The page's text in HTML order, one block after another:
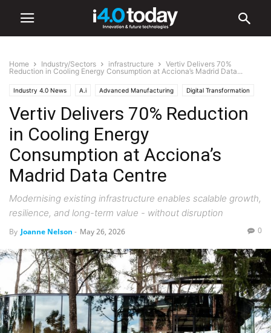
Home Industry/Sectors infrastructure
Vertiv Delivers 70%
Reduction in Cooling Energy Consumption at Acciona’s Madrid Data...
Industry 4.0 News A.i Advanced Manufacturing Digital Transformation
IIoT Industry/Sectors infrastructure Manufacturing
Vertiv Delivers 70% Reduction
in Cooling Energy
Consumption at Acciona’s
Madrid Data Centre
Modernising existing infrastructure enables scalable growth,
resilience, and long-term value - without disruption
By Joanne Nelson - May 26, 2026 0